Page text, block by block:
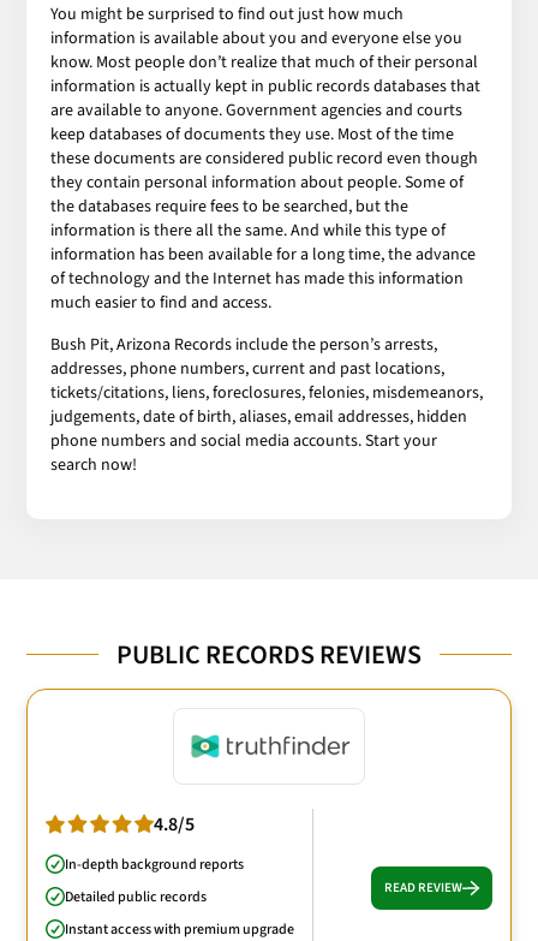
You might be surprised to find out just how much
information is available about you and everyone else you
know. Most people don’t realize that much of their personal
information is actually kept in public records databases that
are available to anyone. Government agencies and courts
keep databases of documents they use. Most of the time
these documents are considered public record even though
they contain personal information about people. Some of
the databases require fees to be searched, but the
information is there all the same. And while this type of
information has been available for a long time, the advance
of technology and the Internet has made this information
much easier to find and access.
Bush Pit, Arizona Records include the person’s arrests,
addresses, phone numbers, current and past locations,
tickets/citations, liens, foreclosures, felonies, misdemeanors,
judgements, date of birth, aliases, email addresses, hidden
phone numbers and social media accounts. Start your
search now!
PUBLIC RECORDS REVIEWS
4.8/5
In-depth background reports
Detailed public records
Instant access with premium upgrade
READ REVIEW